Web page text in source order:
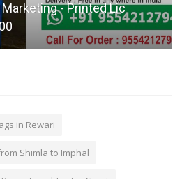
- Printed Lic
in Rewari
Shimla to Imphal